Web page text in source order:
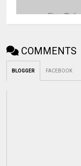
COMMENTS
BLOGGER FACEBOOK